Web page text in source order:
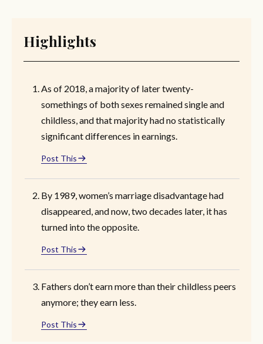
Highlights
As of 2018, a majority of later twenty-
somethings of both sexes remained single and
childless, and that majority had no statistically
significant differences in earnings.
Post This
By 1989, women’s marriage disadvantage had
disappeared, and now, two decades later, it has
turned into the opposite.
Post This
Fathers don’t earn more than their childless peers
anymore; they earn less.
Post This